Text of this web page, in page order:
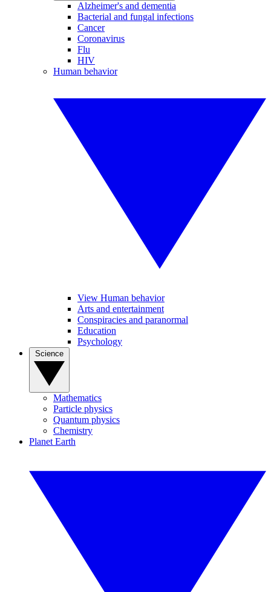
Alzheimer's and dementia
Bacterial and fungal infections
Cancer
Coronavirus
Flu
HIV
Human behavior
View Human behavior
Arts and entertainment
Conspiracies and paranormal
Education
Psychology
Mathematics
Particle physics
Quantum physics
Chemistry
Planet Earth